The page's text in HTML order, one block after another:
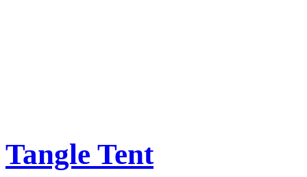
Tangle Tent